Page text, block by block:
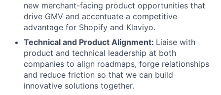
new merchant-facing product opportunities that
drive GMV and accentuate a competitive
advantage for Shopify and Klaviyo.
Technical and Product Alignment: Liaise with
product and technical leadership at both
companies to align roadmaps, forge relationships
and reduce friction so that we can build
innovative solutions together.